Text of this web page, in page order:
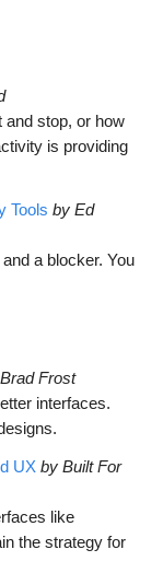
and stop, or how
is providing
Tools by Ed
a blocker. You
Frost
interfaces.
UX by Built For
like
the strategy for